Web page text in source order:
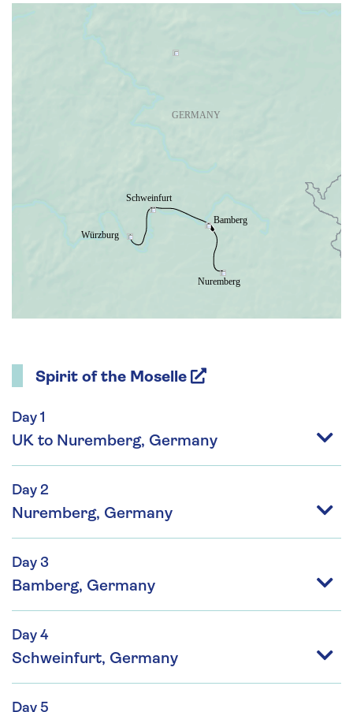
Spirit of the Moselle
Day 1
UK to Nuremberg, Germany
Day 2
Nuremberg, Germany
Day 3
Bamberg, Germany
Day 4
Schweinfurt, Germany
Day 5